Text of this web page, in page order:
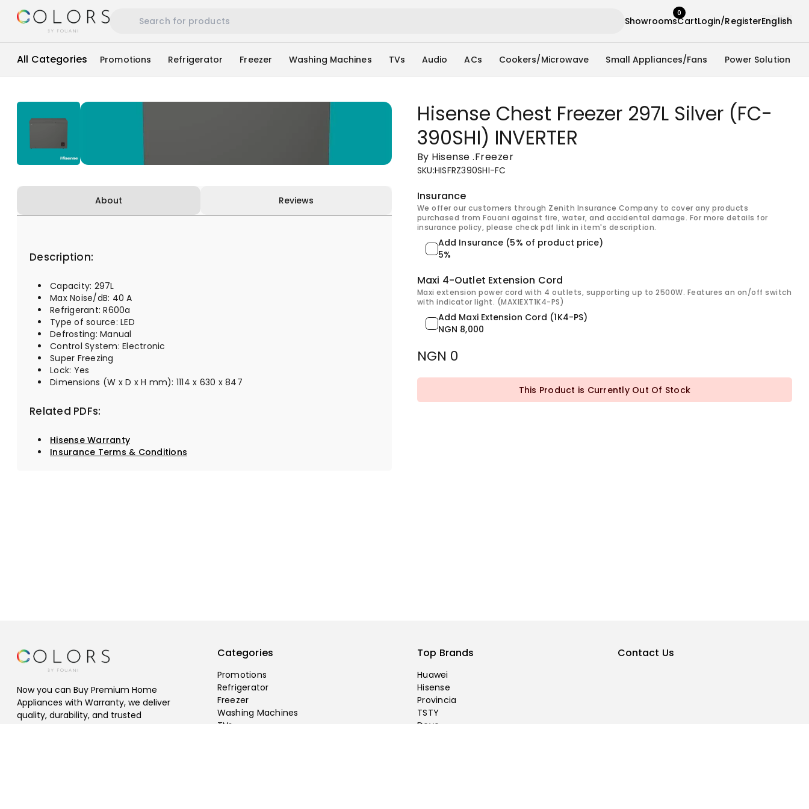
ShowroomsCart
0
Login/RegisterEnglish
All Categories Promotions Refrigerator Freezer Washing Machines TVs Audio ACs Cookers/Microwave Small Appliances/Fans Power Solution
About Reviews
Description:
Capacity: 297L
Max Noise/dB: 40 A
Refrigerant: R600a
Type of source: LED
Defrosting: Manual
Control System: Electronic
Super Freezing
Lock: Yes
Dimensions (W x D x H mm): 1114 x 630 x 847
Related PDFs:
Hisense Warranty
Insurance Terms & Conditions
Hisense Chest Freezer 297L Silver (FC-
390SHI) INVERTER
By Hisense .Freezer
SKU:HISFRZ390SHI-FC
Insurance
We offer our customers through Zenith Insurance Company to cover any products
purchased from Fouani against fire, water, and accidental damage. For more details for
insurance policy, please check pdf link in item's description.
Add Insurance (5% of product price)
5%
Maxi 4-Outlet Extension Cord
Maxi extension power cord with 4 outlets, supporting up to 2500W. Features an on/off switch
with indicator light. (MAXIEXT1K4-PS)
Add Maxi Extension Cord (1K4-PS)
NGN 8,000
NGN 0
This Product is Currently Out Of Stock
Now you can Buy Premium Home
Appliances with Warranty, we deliver
quality, durability, and trusted
Categories
Promotions
Refrigerator
Freezer
Washing Machines
TVs
Top Brands
Huawei
Hisense
Provincia
TSTY
Deye
Contact Us